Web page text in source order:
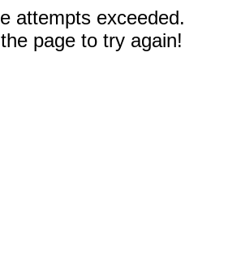
attempts exceeded.
page to try again!